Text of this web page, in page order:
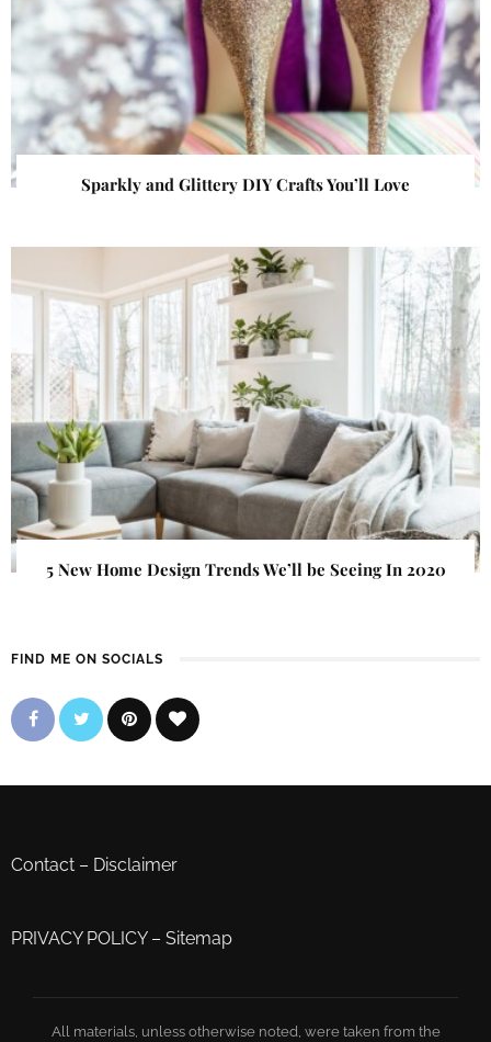
Sparkly and Glittery DIY Crafts You’ll Love
5 New Home Design Trends We’ll be Seeing In 2020
FIND ME ON SOCIALS
Contact – Disclaimer
PRIVACY POLICY– Sitemap
All materials, unless otherwise noted, were taken from the